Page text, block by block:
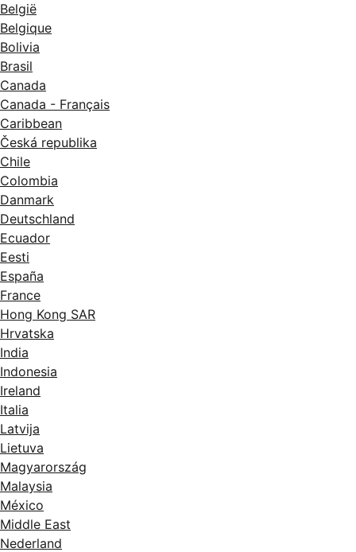
België
Belgique
Bolivia
Brasil
Canada
Canada - Français
Caribbean
Česká republika
Chile
Colombia
Danmark
Deutschland
Ecuador
Eesti
España
France
Hong Kong SAR
Hrvatska
India
Indonesia
Ireland
Italia
Latvija
Lietuva
Magyarország
Malaysia
México
Middle East
Nederland